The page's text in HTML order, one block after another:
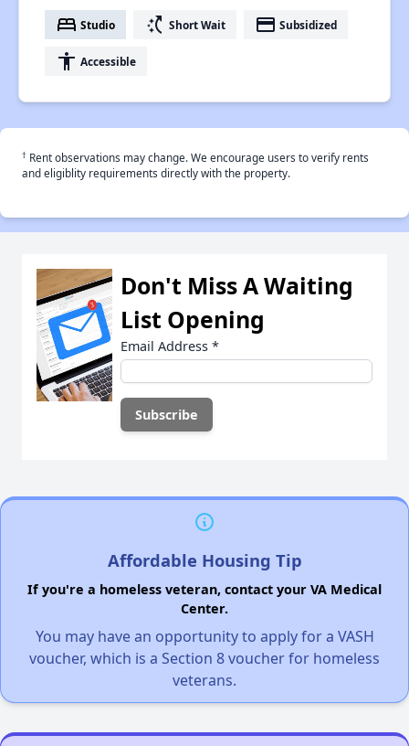
bed Studio switch_access_shortcut Short Wait payment Subsidized
accessibility Accessible
† Rent observations may change. We encourage users to verify rents
and eligiblity requirements directly with the property.
Don't Miss A Waiting
List Opening
Email Address *
Affordable Housing Tip
If you're a homeless veteran, contact your VA Medical
Center.
You may have an opportunity to apply for a VASH
voucher, which is a Section 8 voucher for homeless
veterans.